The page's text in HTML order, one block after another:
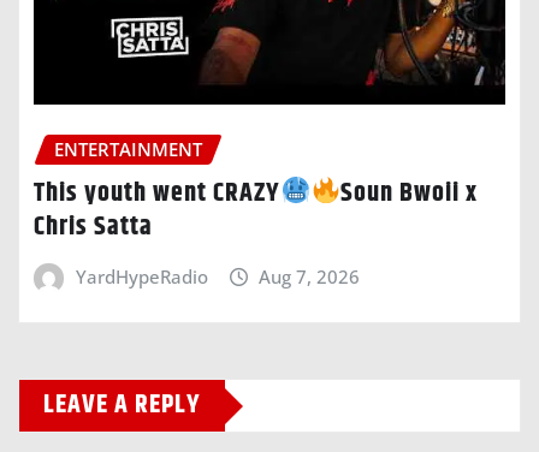
ENTERTAINMENT
This youth went CRAZY
Soun Bwoii x
Chris Satta
YardHypeRadio Aug 7, 2026
LEAVE A REPLY